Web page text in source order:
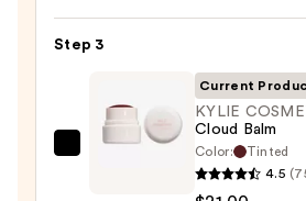
—
Step 3
Current
KYLIE
Cloud Balm
Color:
Tinted
4.5